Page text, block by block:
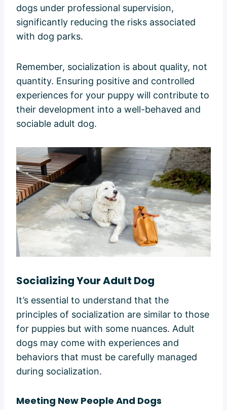
dogs under professional supervision,
significantly reducing the risks associated
with dog parks.
Remember, socialization is about quality, not
quantity. Ensuring positive and controlled
experiences for your puppy will contribute to
their development into a well-behaved and
sociable adult dog.
Socializing Your Adult Dog
It’s essential to understand that the
principles of socialization are similar to those
for puppies but with some nuances. Adult
dogs may come with experiences and
behaviors that must be carefully managed
during socialization.
Meeting New People And Dogs